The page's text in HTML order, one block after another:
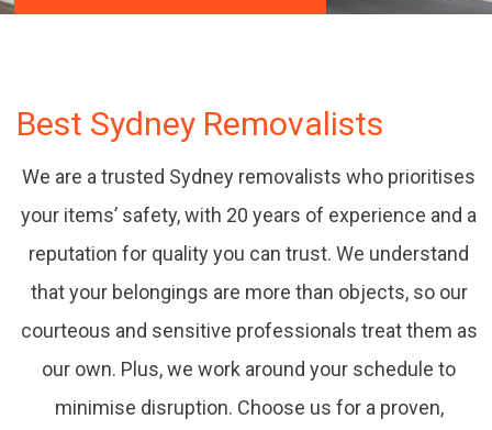
888 Removalists are professionally groomed,
enthusiastic, experienced and reliable,
& can help you with all your moving needs.
Best Sydney Removalists
We are a trusted Sydney removalists who prioritises
your items’ safety, with 20 years of experience and a
reputation for quality you can trust. We understand
that your belongings are more than objects, so our
courteous and sensitive professionals treat them as
our own. Plus, we work around your schedule to
minimise disruption. Choose us for a proven,